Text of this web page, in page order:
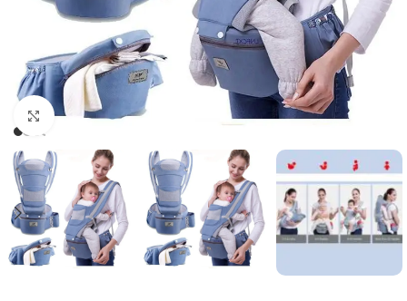
Click to enlarge